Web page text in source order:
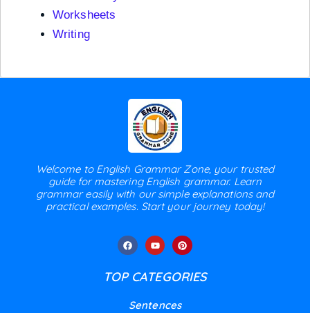
Worksheets
Writing
Welcome to English Grammar Zone, your trusted
guide for mastering English grammar. Learn
grammar easily with our simple explanations and
practical examples. Start your journey today!
TOP CATEGORIES
Sentences